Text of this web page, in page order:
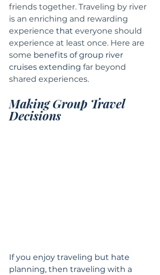
friends together. Traveling by river
is an enriching and rewarding
experience that everyone should
experience at least once. Here are
some benefits of group river
cruises extending far beyond
shared experiences.
Making Group Travel
Decisions
If you enjoy traveling but hate
planning, then traveling with a